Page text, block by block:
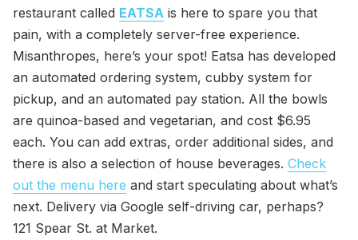
restaurant called EATSA is here to spare you that
pain, with a completely server-free experience.
Misanthropes, here’s your spot! Eatsa has developed
an automated ordering system, cubby system for
pickup, and an automated pay station. All the bowls
are quinoa-based and vegetarian, and cost $6.95
each. You can add extras, order additional sides, and
there is also a selection of house beverages. Check
out the menu here and start speculating about what’s
next. Delivery via Google self-driving car, perhaps?
121 Spear St. at Market.